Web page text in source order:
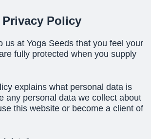
Privacy Policy
us at Yoga Seeds that you feel your
fully protected when you supply
explains what personal data is
any personal data we collect about
this website or become a client of